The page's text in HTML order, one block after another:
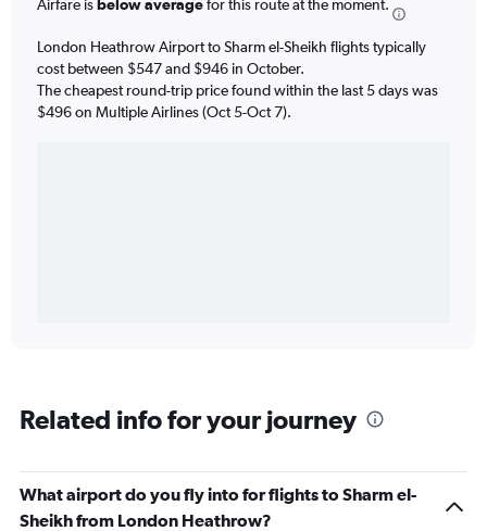
Airfare isbelow averagefor this route at the moment.
London Heathrow Airport to Sharm el-Sheikh flights typically
cost between $547 and $946 in October.
The cheapest round-trip price found within the last 5 days was
$496 on Multiple Airlines (Oct 5-Oct 7).
Related info for your journey
What airport do you fly into for flights to Sharm el-
Sheikh from London Heathrow?